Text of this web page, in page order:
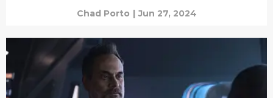
Chad Porto | Jun 27, 2024